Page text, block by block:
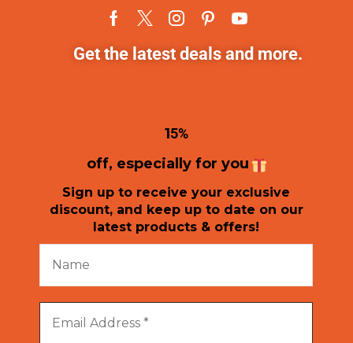
Get the latest deals and more.
15%
off, especially for you
Sign up to receive your exclusive
discount, and keep up to date on our
latest products & offers!